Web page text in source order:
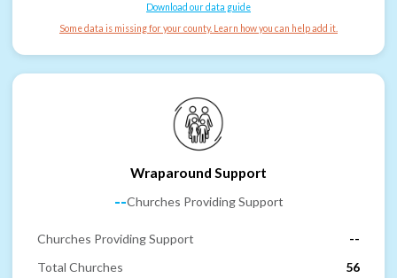
Download our data guide
Some data is missing for your county. Learn how you can help add it.
Wraparound Support
--Churches Providing Support
Churches Providing Support
--
Total Churches
56